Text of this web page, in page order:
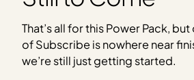
That’s all for this Power Pack,
of Subscribe is nowhere near
we’re still just getting started.